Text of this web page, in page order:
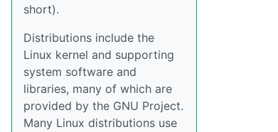
short).
Distributions include the
Linux kernel and supporting
system software and
libraries, many of which are
provided by the GNU Project.
Many Linux distributions use